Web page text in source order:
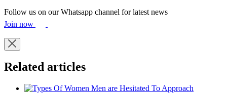
Follow us on our Whatsapp channel for latest news
Join now
Related articles